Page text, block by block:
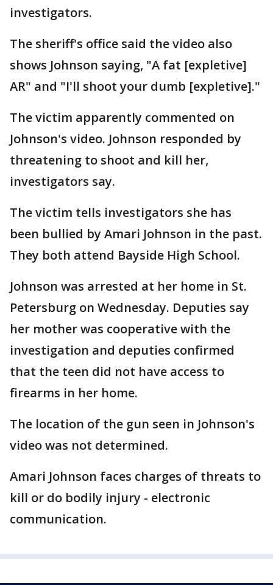
investigators.
The sheriff's office said the video also
shows Johnson saying, "A fat [expletive]
AR" and "I'll shoot your dumb [expletive]."
The victim apparently commented on
Johnson's video. Johnson responded by
threatening to shoot and kill her,
investigators say.
The victim tells investigators she has
been bullied by Amari Johnson in the past.
They both attend Bayside High School.
Johnson was arrested at her home in St.
Petersburg on Wednesday. Deputies say
her mother was cooperative with the
investigation and deputies confirmed
that the teen did not have access to
firearms in her home.
The location of the gun seen in Johnson's
video was not determined.
Amari Johnson faces charges of threats to
kill or do bodily injury - electronic
communication.